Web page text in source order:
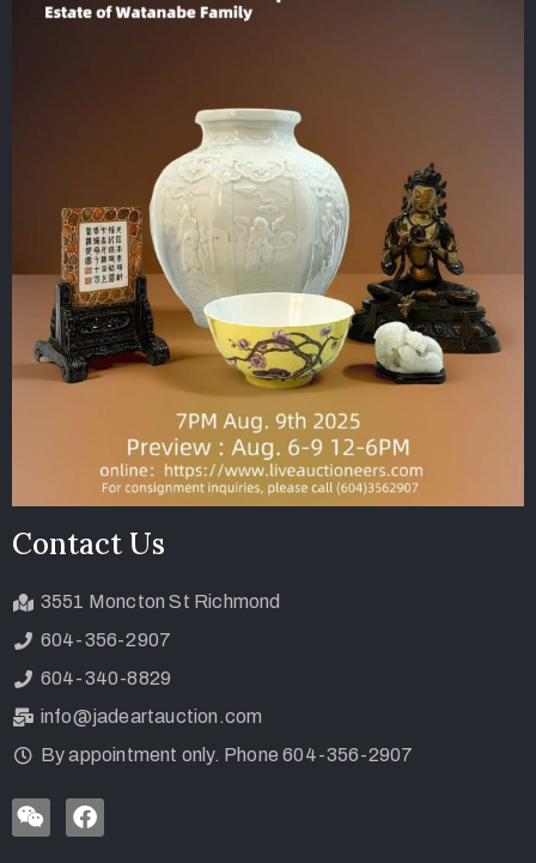
Contact Us
3551 Moncton St Richmond
604-356-2907
604-340-8829
info@jadeartauction.com
By appointment only. Phone 604-356-2907